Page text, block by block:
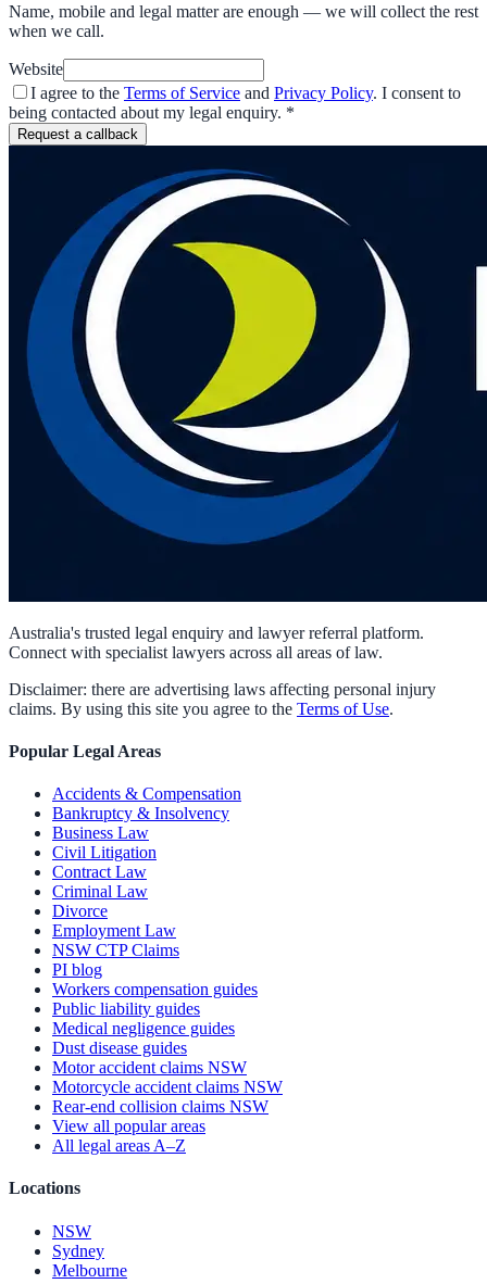
Name, mobile and legal matter are enough — we will collect the rest
when we call.
Website
I agree to the Terms of Service and Privacy Policy. I consent to
being contacted about my legal enquiry. *
Request a callback
Australia's trusted legal enquiry and lawyer referral platform.
Connect with specialist lawyers across all areas of law.
Disclaimer: there are advertising laws affecting personal injury
claims. By using this site you agree to the Terms of Use.
Popular Legal Areas
Accidents & Compensation
Bankruptcy & Insolvency
Business Law
Civil Litigation
Contract Law
Criminal Law
Divorce
Employment Law
NSW CTP Claims
PI blog
Workers compensation guides
Public liability guides
Medical negligence guides
Dust disease guides
Motor accident claims NSW
Motorcycle accident claims NSW
Rear-end collision claims NSW
View all popular areas
All legal areas A–Z
Locations
NSW
Sydney
Melbourne